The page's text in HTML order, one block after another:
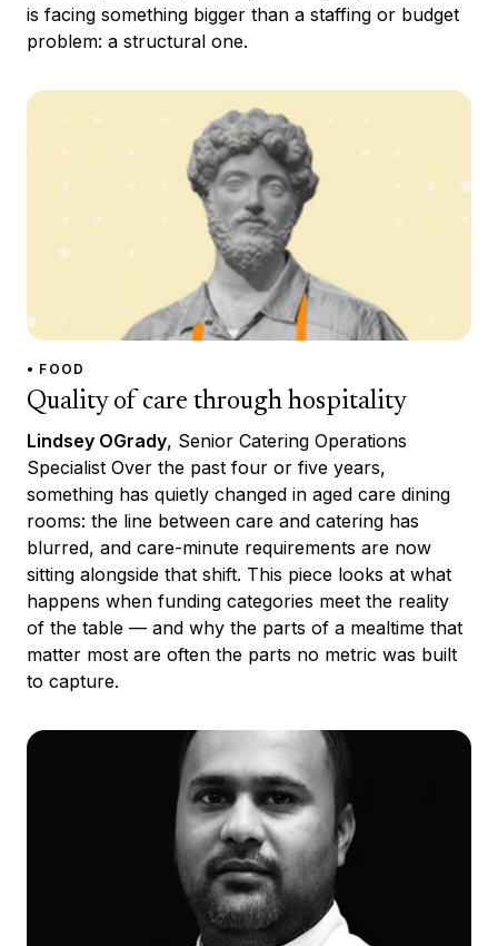
is facing something bigger than a staffing or budget
problem: a structural one.
• FOOD
Quality of care through hospitality
Lindsey OGrady, Senior Catering Operations
Specialist Over the past four or five years,
something has quietly changed in aged care dining
rooms: the line between care and catering has
blurred, and care-minute requirements are now
sitting alongside that shift. This piece looks at what
happens when funding categories meet the reality
of the table — and why the parts of a mealtime that
matter most are often the parts no metric was built
to capture.